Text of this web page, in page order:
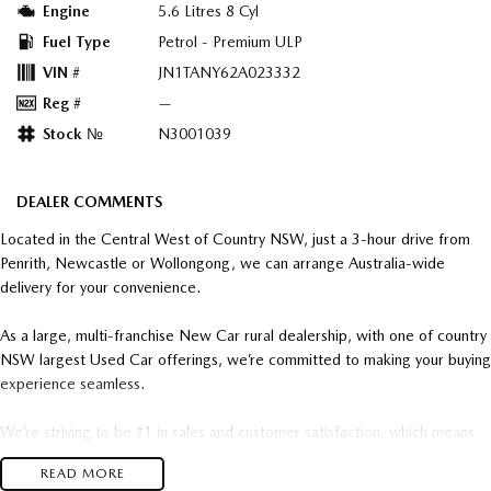
Engine
5.6 Litres 8 Cyl
Fuel Type
Petrol - Premium ULP
VIN #
JN1TANY62A023332
Reg #
—
Stock №
N3001039
DEALER COMMENTS
Located in the Central West of Country NSW, just a 3-hour drive from
Penrith, Newcastle or Wollongong, we can arrange Australia-wide
delivery for your convenience.
As a large, multi-franchise New Car rural dealership, with one of country
NSW largest Used Car offerings, we’re committed to making your buying
experience seamless.
We’re striving to be #1 in sales and customer satisfaction, which means
you get exceptional deals and outstanding service every time.
READ MORE